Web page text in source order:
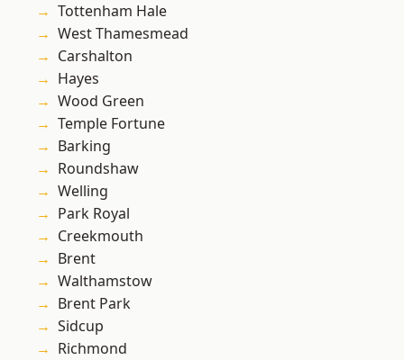
Tottenham Hale
West Thamesmead
Carshalton
Hayes
Wood Green
Temple Fortune
Barking
Roundshaw
Welling
Park Royal
Creekmouth
Brent
Walthamstow
Brent Park
Sidcup
Richmond